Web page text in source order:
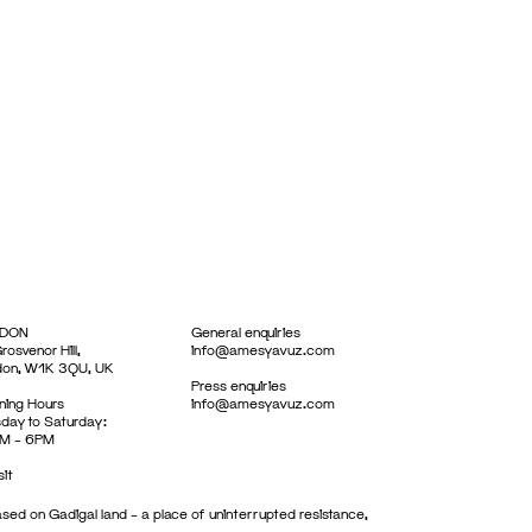
Hill,
W1K 3QU, UK
Hours
to Saturday:
– 6PM
General enquiries
info@amesyavuz.com
Press enquiries
info@amesyavuz.com
on Gadigal land – a place of uninterrupted resistance,